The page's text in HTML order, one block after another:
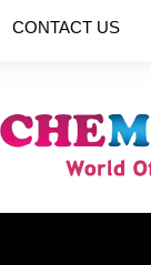
CONTACT US